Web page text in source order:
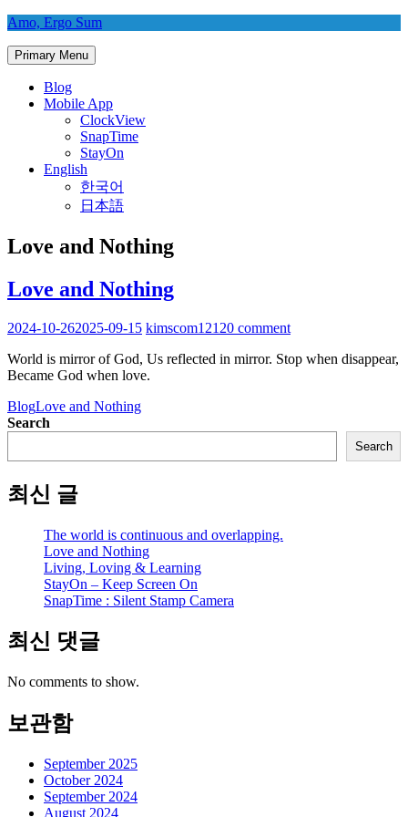
Skip
content
Amo, Ergo Sum
Primary Menu
Blog
Mobile App
ClockView
SnapTime
StayOn
English
한국어
日本語
Love and Nothing
Love and Nothing
2024-10-262025-09-15 kimscom12120 comment
World is mirror of God, Us reflected in mirror. Stop when disappear,
Became God when love.
BlogLove and Nothing
Search
Search
최신 글
The world is continuous and overlapping.
Love and Nothing
Living, Loving & Learning
StayOn – Keep Screen On
SnapTime : Silent Stamp Camera
최신 댓글
No comments to show.
보관함
September 2025
October 2024
September 2024
August 2024